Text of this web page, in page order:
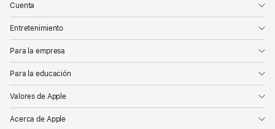
Cuenta
Entretenimiento
Para la empresa
Para la educación
Valores de Apple
Acerca de Apple